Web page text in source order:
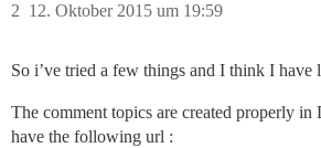
12. Oktober 2015 um 19:59
2
So i’ve tried a few things and I think I have
The comment topics are created properly in
have the following url :